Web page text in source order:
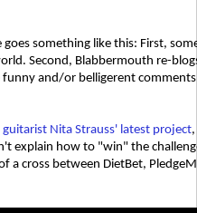
something like this: First,
Second, Blabbermouth re-
funny and/or belligerent
guitarist Nita Strauss' latest project
explain how to "win" the
a cross between DietBet,